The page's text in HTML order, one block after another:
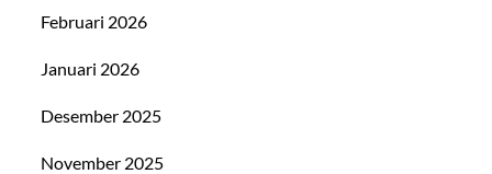
Februari 2026
Januari 2026
Desember 2025
November 2025